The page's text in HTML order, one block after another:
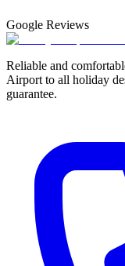
Google Reviews
Reliable and
Airport to all holiday
guarantee.